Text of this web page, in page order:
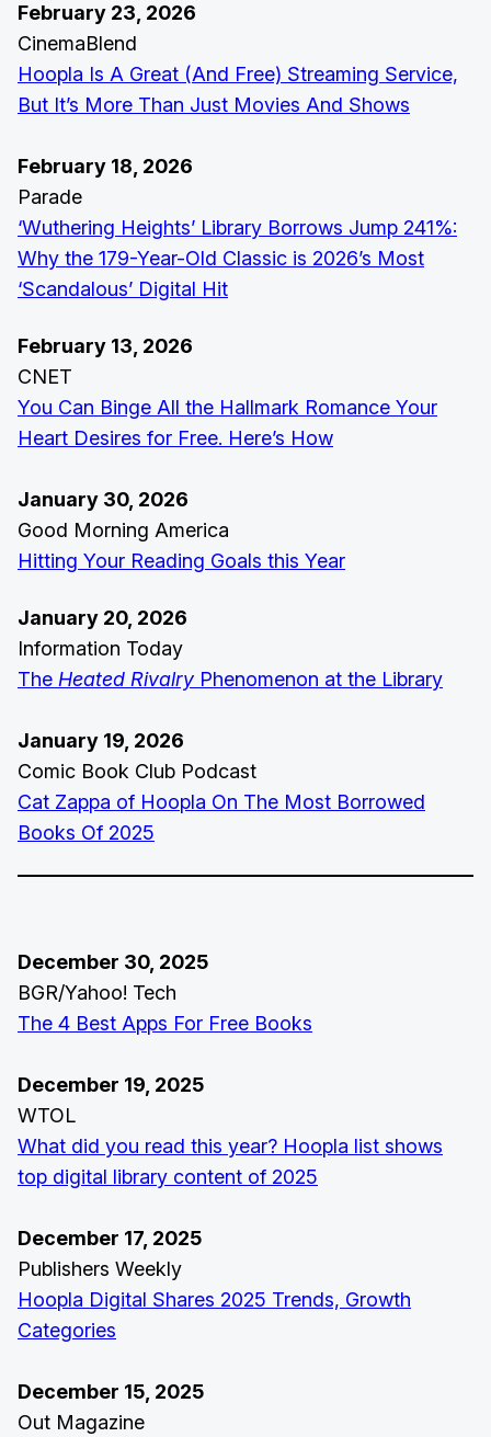
February 23, 2026
CinemaBlend
Hoopla Is A Great (And Free) Streaming Service,
But It’s More Than Just Movies And Shows
February 18, 2026
Parade
‘Wuthering Heights’ Library Borrows Jump 241%:
Why the 179-Year-Old Classic is 2026’s Most
‘Scandalous’ Digital Hit
February 13, 2026
CNET
You Can Binge All the Hallmark Romance Your
Heart Desires for Free. Here’s How
January 30, 2026
Good Morning America
Hitting Your Reading Goals this Year
January 20, 2026
Information Today
The Heated Rivalry Phenomenon at the Library
January 19, 2026
Comic Book Club Podcast
Cat Zappa of Hoopla On The Most Borrowed
Books Of 2025
December 30, 2025
BGR/Yahoo! Tech
The 4 Best Apps For Free Books
December 19, 2025
WTOL
What did you read this year? Hoopla list shows
top digital library content of 2025
December 17, 2025
Publishers Weekly
Hoopla Digital Shares 2025 Trends, Growth
Categories
December 15, 2025
Out Magazine